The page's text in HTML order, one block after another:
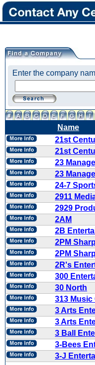
Enter the company
Name
21st
21st
23
23
24-7
2911
2929
2AM
2B
2PM Sharp
2PM
2R's
300
30 North
313 Music
3 Arts
3 Arts
3 Ball
3-Bees
3-J